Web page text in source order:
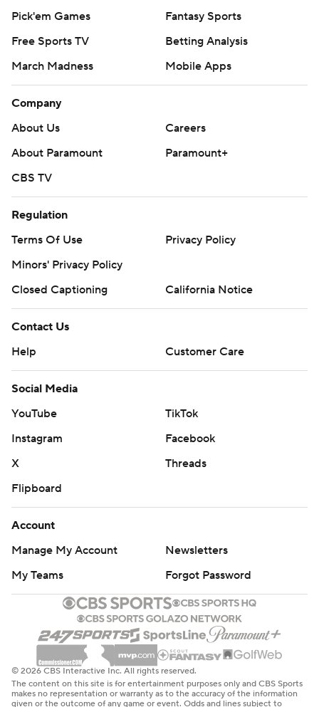
Pick'em Games
Fantasy Sports
Free Sports TV
Betting Analysis
March Madness
Mobile Apps
Company
About Us
Careers
About Paramount
Paramount+
CBS TV
Regulation
Terms Of Use
Privacy Policy
Minors' Privacy Policy
Closed Captioning
California Notice
Contact Us
Help
Customer Care
Social Media
YouTube
TikTok
Instagram
Facebook
X
Threads
Flipboard
Account
Manage My Account
Newsletters
My Teams
Forgot Password
© 2026 CBS Interactive Inc. All rights reserved.
The content on this site is for entertainment purposes only and CBS Sports
makes no representation or warranty as to the accuracy of the information
given or the outcome of any game or event. Odds and lines subject to